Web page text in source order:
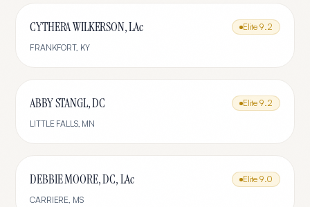
CYTHERA WILKERSON, LAc Elite 9.2
FRANKFORT, KY
ABBY STANGL, DC Elite 9.2
LITTLE FALLS, MN
DEBBIE MOORE, DC, LAc Elite 9.0
CARRIERE, MS